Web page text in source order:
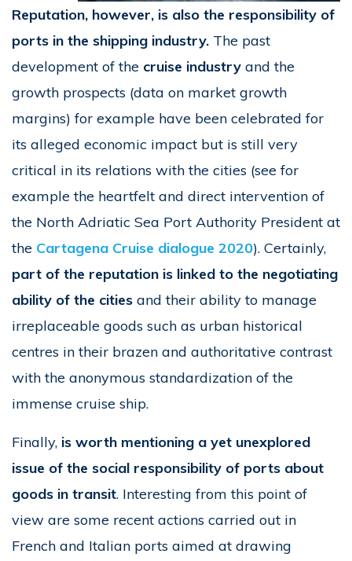
Reputation, however, is also the responsibility of
ports in the shipping industry. The past
development of the cruise industry and the
growth prospects (data on market growth
margins) for example have been celebrated for
its alleged economic impact but is still very
critical in its relations with the cities (see for
example the heartfelt and direct intervention of
the North Adriatic Sea Port Authority President at
the Cartagena Cruise dialogue 2020). Certainly,
part of the reputation is linked to the negotiating
ability of the cities and their ability to manage
irreplaceable goods such as urban historical
centres in their brazen and authoritative contrast
with the anonymous standardization of the
immense cruise ship.
Finally, is worth mentioning a yet unexplored
issue of the social responsibility of ports about
goods in transit. Interesting from this point of
view are some recent actions carried out in
French and Italian ports aimed at drawing